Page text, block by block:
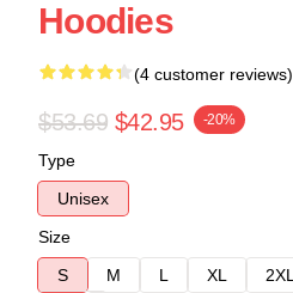
Hoodies
(4 customer reviews)
$53.69 $42.95 -20%
Type
Unisex
Size
S
M L XL 2XL